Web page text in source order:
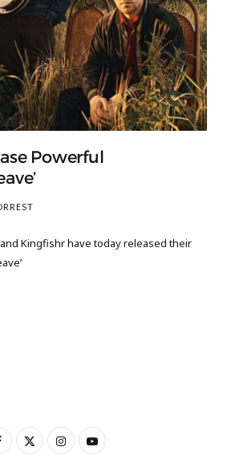
Powerful
Kingfishr have today released their
F
I
Y